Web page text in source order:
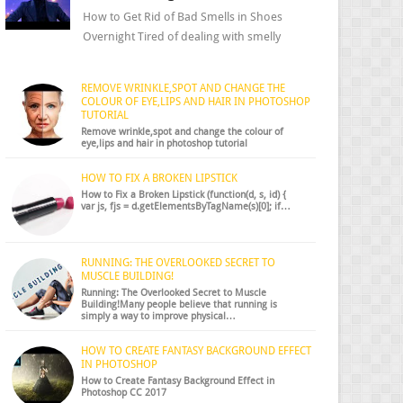
How to Get Rid of Bad Smells in Shoes
Overnight Tired of dealing with smelly
REMOVE WRINKLE,SPOT AND CHANGE THE
COLOUR OF EYE,LIPS AND HAIR IN PHOTOSHOP
TUTORIAL
Remove wrinkle,spot and change the colour of
eye,lips and hair in photoshop tutorial
HOW TO FIX A BROKEN LIPSTICK
How to Fix a Broken Lipstick (function(d, s, id) {
var js, fjs = d.getElementsByTagName(s)[0]; if…
RUNNING: THE OVERLOOKED SECRET TO
MUSCLE BUILDING!
Running: The Overlooked Secret to Muscle
Building!Many people believe that running is
simply a way to improve physical…
HOW TO CREATE FANTASY BACKGROUND EFFECT
IN PHOTOSHOP
How to Create Fantasy Background Effect in
Photoshop CC 2017